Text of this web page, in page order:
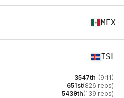
MEX
ISL
3547th (9:11)
651st(826 reps)
5439th(139 reps)